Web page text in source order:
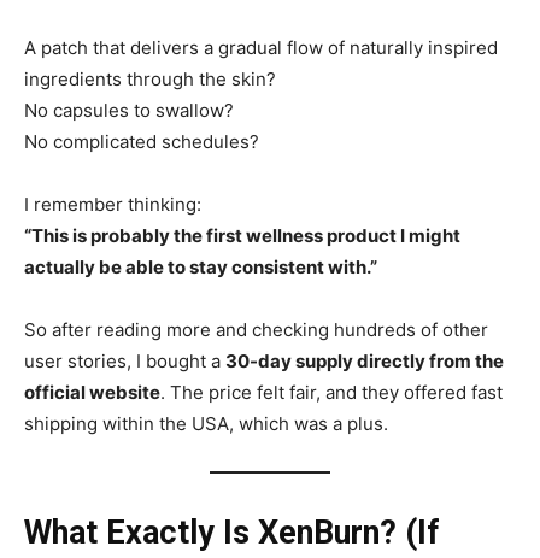
A patch that delivers a gradual flow of naturally inspired
ingredients through the skin?
No capsules to swallow?
No complicated schedules?
I remember thinking:
“This is probably the first wellness product I might
actually be able to stay consistent with.”
So after reading more and checking hundreds of other
user stories, I bought a 30-day supply directly from the
official website. The price felt fair, and they offered fast
shipping within the USA, which was a plus.
What Exactly Is XenBurn? (If